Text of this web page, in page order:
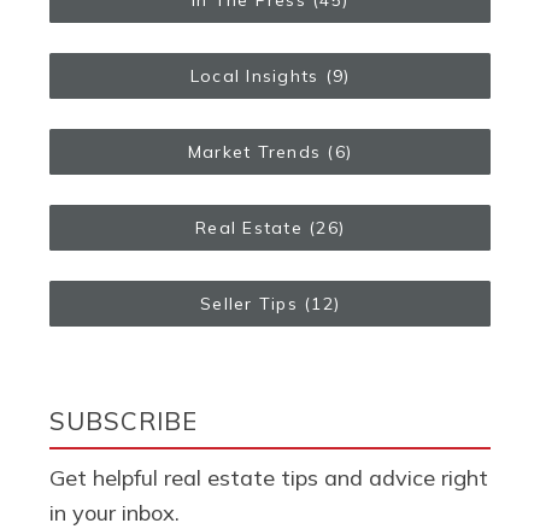
Local Insights (9)
Market Trends (6)
Real Estate (26)
Seller Tips (12)
SUBSCRIBE
Get helpful real estate tips and advice right
in your inbox.